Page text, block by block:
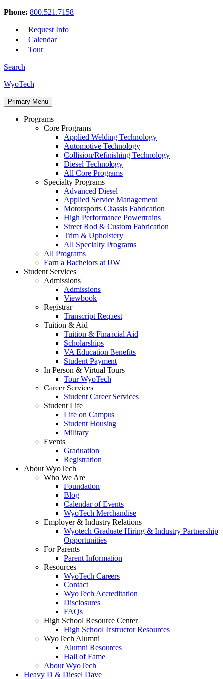
Phone: 800.521.7158
Request Info
Calendar
Tour
Search
Skip
content
WyoTech
Forge
Your
Path
Primary Menu
Programs
Core Programs
Applied Welding Technology
Automotive Technology
Collision/Refinishing Technology
Diesel Technology
All Core Programs
Specialty Programs
Advanced Diesel
Applied Service Management
Motorsports Chassis Fabrication
High Performance Powertrains
Street Rod & Custom Fabrication
Trim & Upholstery
All Specialty Programs
All Programs
Earn a Bachelors at UW
Student Services
Admissions
Admissions
Viewbook
Registrar
Transcript Request
Tuition & Aid
Tuition & Financial Aid
Scholarships
VA Education Benefits
Student Payment
In Person & Virtual Tours
Tour WyoTech
Career Services
Student Career Services
Student Life
Life on Campus
Student Housing
Military
Events
Graduation
Registration
About WyoTech
Who We Are
Foundation
Blog
Calendar of Events
WyoTech Merchandise
Employer & Industry Relations
Wyotech Graduate Hiring & Industry Partnership
Opportunities
For Parents
Parent Information
Resources
WyoTech Careers
Contact
WyoTech Accreditation
Disclosures
FAQs
High School Resource Center
High School Instructor Resources
WyoTech Alumni
Alumni Resources
Hall of Fame
About WyoTech
Heavy D & Diesel Dave